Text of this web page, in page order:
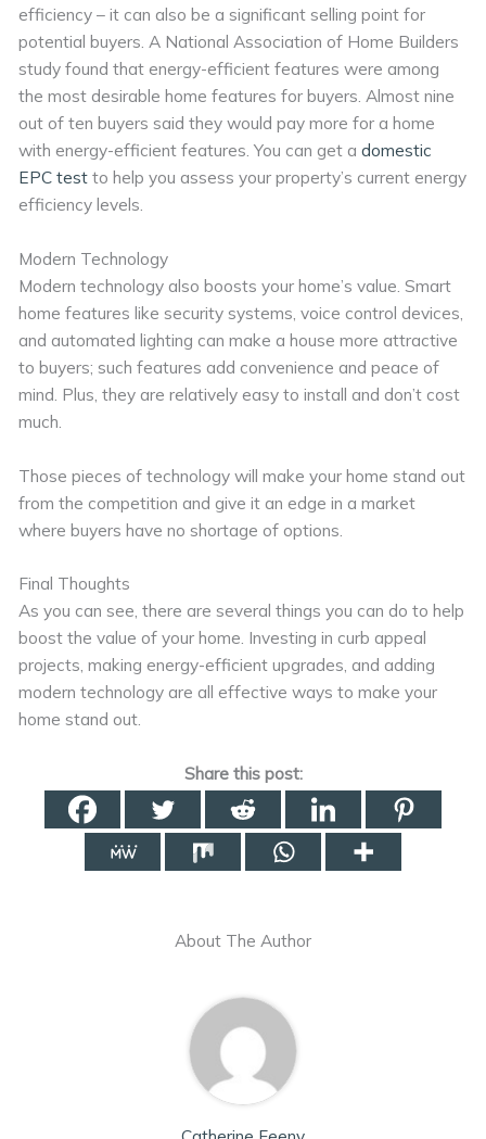
efficiency – it can also be a significant selling point for
potential buyers. A National Association of Home Builders
study found that energy-efficient features were among
the most desirable home features for buyers. Almost nine
out of ten buyers said they would pay more for a home
with energy-efficient features. You can get adomestic
EPC test to help you assess your property’s current energy
efficiency levels.
Modern Technology
Modern technology also boosts your home’s value. Smart
home features like security systems, voice control devices,
and automated lighting can make a house more attractive
to buyers; such features add convenience and peace of
mind. Plus, they are relatively easy to install and don’t cost
much.
Those pieces of technology will make your home stand out
from the competition and give it an edge in a market
where buyers have no shortage of options.
Final Thoughts
As you can see, there are several things you can do to help
boost the value of your home. Investing in curb appeal
projects, making energy-efficient upgrades, and adding
modern technology are all effective ways to make your
home stand out.
Share this post:
About The Author